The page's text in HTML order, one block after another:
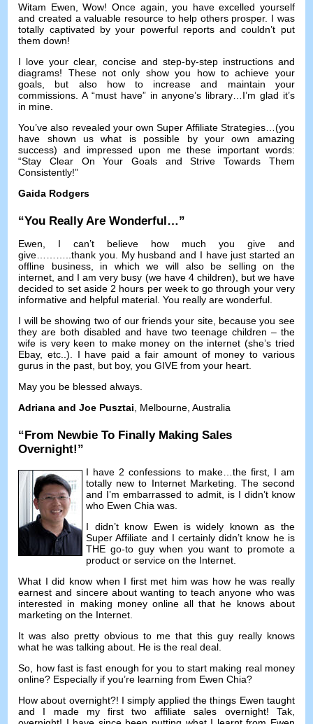
Witam Ewen,Wow! Once again ,you have excelled yourself
and created a valuable resource to help others prosper. I was
totally captivated by your powerful reports and couldn’t put
them down!
I love your clear, concise and step-by-step instructions and
diagrams! These not only show you how to achieve your
goals
but also how to increase and maintain your
commissions .A “must have” in anyone’s library
I’m glad it’s
in mine
You’ve also revealed your own Super Affiliate Strategies…(you
have shown us what is possible by your own amazing
success) and impressed upon me these important words:
“Stay Clear On Your Goals and Strive Towards Them
Consistently!”
Gaida Rodgers
“You Really Are Wonderful…”
Ewen, I can’t believe how much you give and
give ………..thank you
My husband and I have just started an
offline business, in which we will also be selling on the
internet ,and I am very busy (we have4 children), but we have
decided to set aside2 hours per week to go through your very
informative and helpful material .You really are wonderful
I will be showing two of our friends your site, because you see
they are both disabled and have two teenage children – the
wife is very keen to make money on the internet (she’s tried
Ebay, etc.. ). I have paid a fair amount of money to various
gurus in the past but boy,you GIVE from your heart
May you be blessed always
Adriana and Joe Pusztai
Melbourne ,Australia
“ From Newbie To Finally Making Sales
Overnight!”
I have 2confessions to make…the first, I am
totally new to Internet Marketing. The second
and I’m embarrassed to admit, is I didn’t know
who Ewen Chia was.
I didn’t know Ewen is widely known as the
Super Affiliate and I certainly didn’t know he is
THE go-to guy when you want to promote a
product or service on the Internet.
What I did know when I first met him was how he was really
earnest and sincere about wanting to teach anyone who was
interested in making money online all that he knows about
marketing on the Internet.
It was also pretty obvious to me that this guy really knows
what he was talking about. He is the real deal.
So, how fast is fast enough for you to start making real money
online? Especially if you’re learning from Ewen Chia?
How about overnight?! I simply applied the things Ewen taught
and I made my first two affiliate sales overnight! Tak,